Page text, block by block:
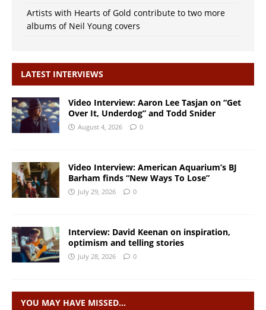
Artists with Hearts of Gold contribute to two more
albums of Neil Young covers
LATEST INTERVIEWS
Video Interview: Aaron Lee Tasjan on “Get
Over It, Underdog” and Todd Snider
August 4, 2026 0
Video Interview: American Aquarium’s BJ
Barham finds “New Ways To Lose”
July 29, 2026 0
Interview: David Keenan on inspiration,
optimism and telling stories
July 28, 2026 0
YOU MAY HAVE MISSED…